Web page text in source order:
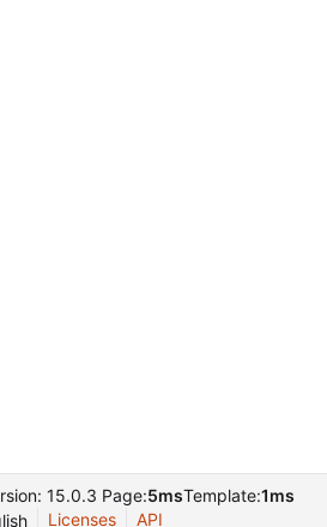
15.0.3 Page:5msTemplate:1ms
Licenses API